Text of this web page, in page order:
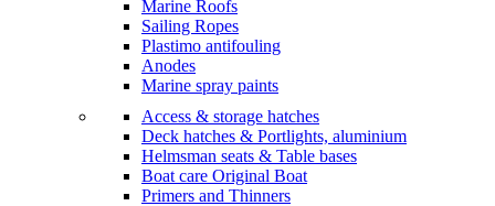
Marine Roofs
Sailing Ropes
Plastimo antifouling
Anodes
Marine spray paints
Access & storage hatches
Deck hatches & Portlights, aluminium
Helmsman seats & Table bases
Boat care Original Boat
Primers and Thinners